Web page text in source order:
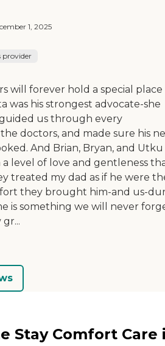
1, 2025
provider
will forever hold a special place
was his strongest advocate-she
us through every
doctors, and made sure his
And Brian, Bryan, and Utku
level of love and gentleness
treated my dad as if he were
they brought him-and us-
is something we will never
Stay Comfort Care